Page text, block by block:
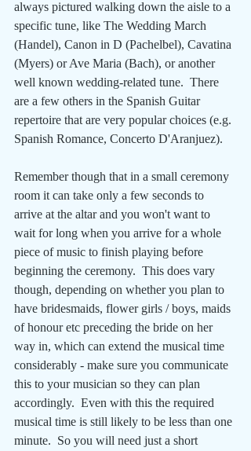
always pictured walking down the aisle to a
specific tune, like The Wedding March
(Handel), Canon in D (Pachelbel), Cavatina
(Myers) or Ave Maria (Bach), or another
well known wedding-related tune.  There
are a few others in the Spanish Guitar
repertoire that are very popular choices (e.g.
Spanish Romance, Concerto D'Aranjuez).
Remember though that in a small ceremony
room it can take only a few seconds to
arrive at the altar and you won't want to
wait for long when you arrive for a whole
piece of music to finish playing before
beginning the ceremony.  This does vary
though, depending on whether you plan to
have bridesmaids, flower girls / boys, maids
of honour etc preceding the bride on her
way in, which can extend the musical time
considerably - make sure you communicate
this to your musician so they can plan
accordingly.  Even with this the required
musical time is still likely to be less than one
minute.  So you will need just a short